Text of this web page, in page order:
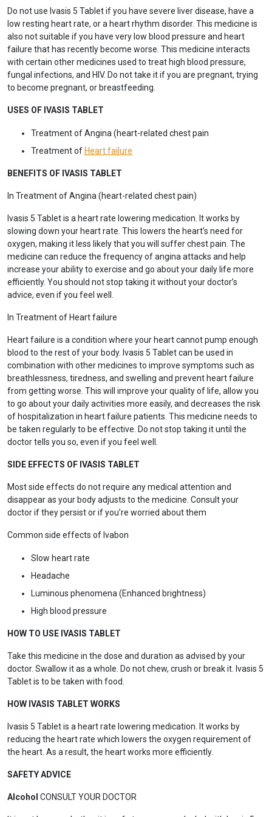
Do not use Ivasis 5 Tablet if you have severe liver disease, have a
low resting heart rate, or a heart rhythm disorder. This medicine is
also not suitable if you have very low blood pressure and heart
failure that has recently become worse. This medicine interacts
with certain other medicines used to treat high blood pressure,
fungal infections, and HIV. Do not take it if you are pregnant, trying
to become pregnant, or breastfeeding.
USES OF IVASIS TABLET
Treatment of Angina (heart-related chest pain
Treatment of Heart failure
BENEFITS OF IVASIS TABLET
In Treatment of Angina (heart-related chest pain)
Ivasis 5 Tablet is a heart rate lowering medication. It works by
slowing down your heart rate. This lowers the heart’s need for
oxygen, making it less likely that you will suffer chest pain. The
medicine can reduce the frequency of angina attacks and help
increase your ability to exercise and go about your daily life more
efficiently. You should not stop taking it without your doctor’s
advice, even if you feel well.
In Treatment of Heart failure
Heart failure is a condition where your heart cannot pump enough
blood to the rest of your body. Ivasis 5 Tablet can be used in
combination with other medicines to improve symptoms such as
breathlessness, tiredness, and swelling and prevent heart failure
from getting worse. This will improve your quality of life, allow you
to go about your daily activities more easily, and decreases the risk
of hospitalization in heart failure patients. This medicine needs to
be taken regularly to be effective. Do not stop taking it until the
doctor tells you so, even if you feel well.
SIDE EFFECTS OF IVASIS TABLET
Most side effects do not require any medical attention and
disappear as your body adjusts to the medicine. Consult your
doctor if they persist or if you’re worried about them
Common side effects of Ivabon
Slow heart rate
Headache
Luminous phenomena (Enhanced brightness)
High blood pressure
HOW TO USE IVASIS TABLET
Take this medicine in the dose and duration as advised by your
doctor. Swallow it as a whole. Do not chew, crush or break it. Ivasis 5
Tablet is to be taken with food.
HOW IVASIS TABLET WORKS
Ivasis 5 Tablet is a heart rate lowering medication. It works by
reducing the heart rate which lowers the oxygen requirement of
the heart. As a result, the heart works more efficiently.
SAFETY ADVICE
Alcohol CONSULT YOUR DOCTOR